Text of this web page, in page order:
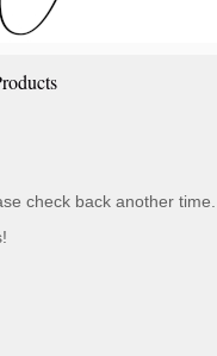
check back another time.